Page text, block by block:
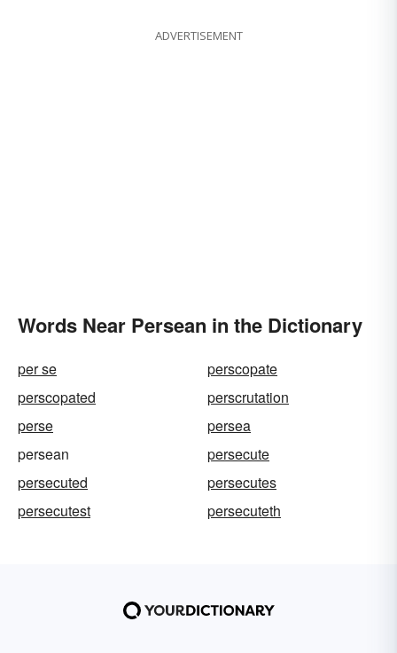
ADVERTISEMENT
Words Near Persean in the Dictionary
per se
perscopate
perscopated
perscrutation
perse
persea
persean
persecute
persecuted
persecutes
persecutest
persecuteth